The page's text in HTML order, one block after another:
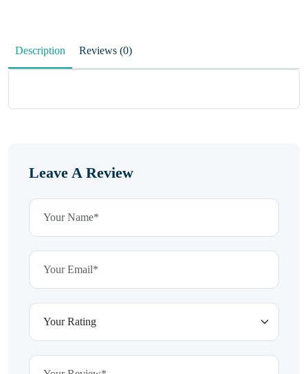
Description Reviews (0)
Leave A Review